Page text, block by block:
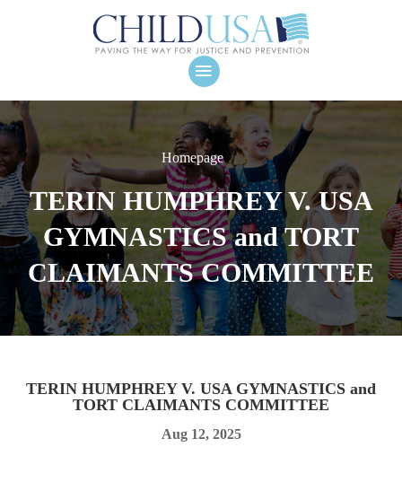
Homepage
TERIN HUMPHREY V. USA
GYMNASTICS and TORT
CLAIMANTS COMMITTEE
TERIN HUMPHREY V. USA GYMNASTICS and
TORT CLAIMANTS COMMITTEE
Aug 12, 2025